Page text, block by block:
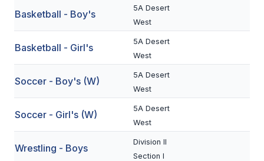
CROSS COUNTRY
SWIM & DIVE
BASKETBALL
SOCCER
Basketball - Boy's
5A Desert
West
Basketball - Girl's
5A Desert
West
Soccer - Boy's (W)
5A Desert
West
Soccer - Girl's (W)
5A Desert
West
Wrestling - Boys
Division II
Section I